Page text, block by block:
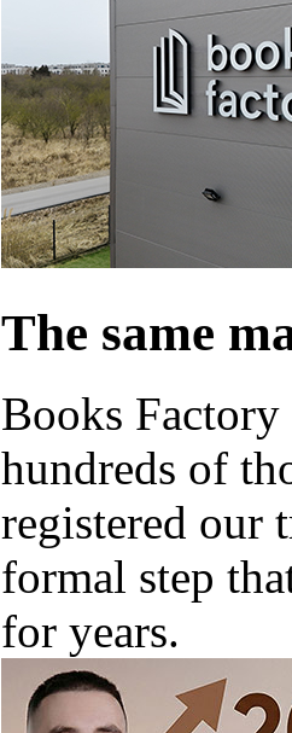
The same
Books Factory
hundreds of
registered our
formal step
for years.